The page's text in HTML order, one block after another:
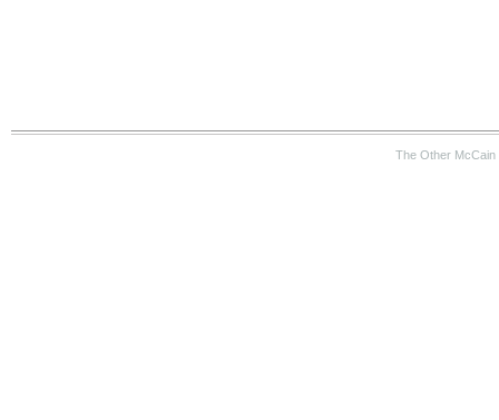
The Other